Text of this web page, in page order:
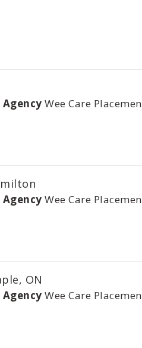
Agency Wee Care
Agency Wee Care
ON
Agency Wee Care